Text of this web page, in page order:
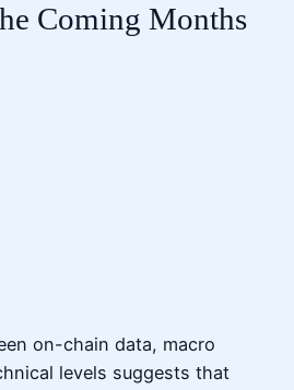
Coming Months
on-chain data, macro
levels suggests that